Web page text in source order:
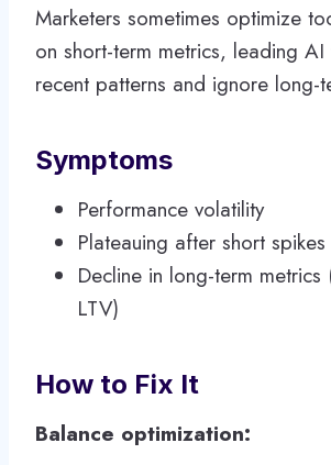
Marketers sometimes optimize
on short-term metrics, leading
recent patterns and ignore long-
Symptoms
Performance volatility
Plateauing after short spikes
Decline in long-term metrics
LTV)
How to Fix It
Balance optimization: